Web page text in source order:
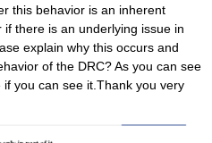
this behavior is an inherent
there is an underlying issue in
explain why this occurs and
of the DRC? As you can see
you can see it.Thank you very